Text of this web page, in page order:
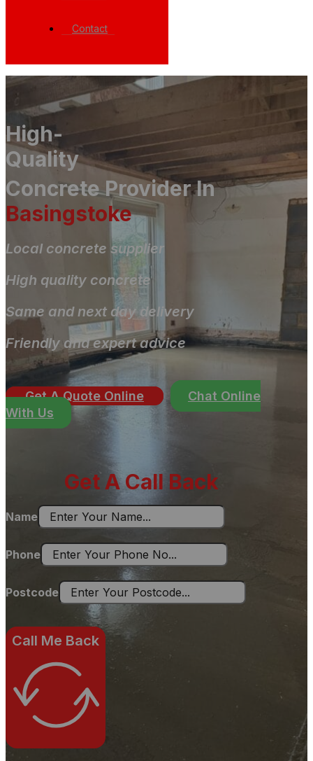
Contact
High-
Quality
Concrete Provider In
Basingstoke
Local concrete supplier
High quality concrete
Same and next day delivery
Friendly and expert advice
Get A Quote Online
Chat Online
With Us
Get A Call Back
Name
Phone
Postcode
Call Me Back